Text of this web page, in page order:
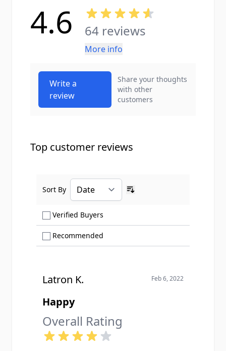
4.6 64 reviews
More info
Write a
review
Share your thoughts
with other
customers
Top customer reviews
Verified Buyers
Recommended
Sort By
Latron K. Feb 6, 2022
Happy
Overall Rating